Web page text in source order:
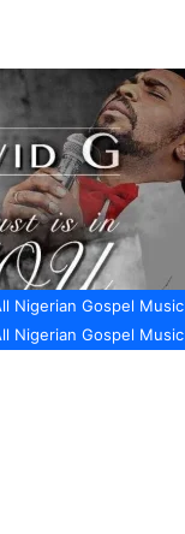
Nigerian Gospel Music
Nigerian Gospel Music